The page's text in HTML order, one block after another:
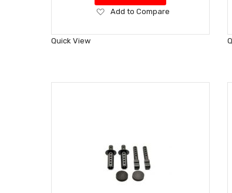
Add
Wish
Add to Compare
Quick View